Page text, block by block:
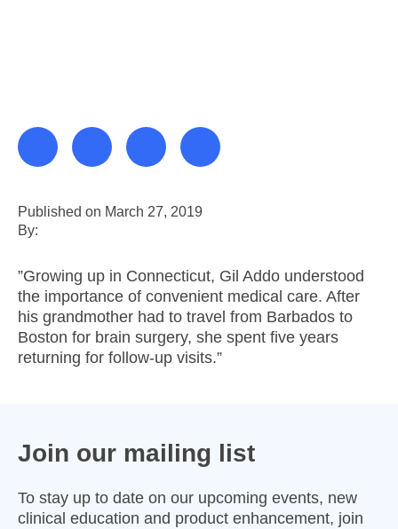
Published on March 27, 2019
By:
”Growing up in Connecticut, Gil Addo understood
the importance of convenient medical care. After
his grandmother had to travel from Barbados to
Boston for brain surgery, she spent five years
returning for follow-up visits.”
Join our mailing list
To stay up to date on our upcoming events, new
clinical education and product enhancement, join